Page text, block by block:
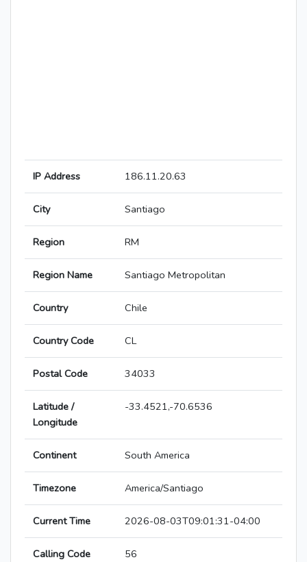
IP Address 186.11.20.63
City Santiago
Region RM
Region Name Santiago Metropolitan
Country Chile
Country Code CL
Postal Code 34033
Latitude /
Longitude
-33.4521,-70.6536
Continent South America
Timezone America/Santiago
Current Time 2026-08-03T09:01:31-04:00
Calling Code 56